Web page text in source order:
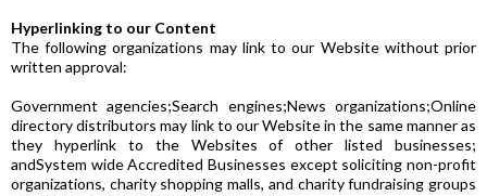
Hyperlinking to our Content
The following organizations may link to our Website without prior
written approval:
Government agencies;Search engines;News organizations;Online
directory distributors may link to our Website in the same manner as
they hyperlink to the Websites of other listed businesses;
andSystem wide Accredited Businesses except soliciting non-profit
organizations, charity shopping malls, and charity fundraising groups